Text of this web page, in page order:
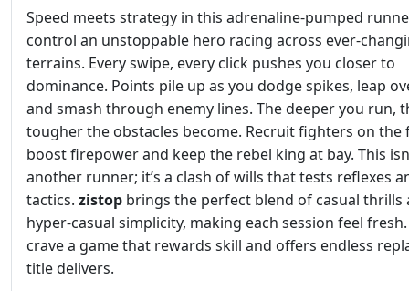
Speed meets strategy in this adrenaline‑pumped
control an unstoppable hero racing across
terrains. Every swipe, every click pushes you closer to
dominance. Points pile up as you dodge spikes, leap
and smash through enemy lines. The deeper you run,
tougher the obstacles become. Recruit fighters on the
boost firepower and keep the rebel king at bay. This
another runner; it’s a clash of wills that tests reflexes
tactics. zistop brings the perfect blend of casual thrills
hyper‑casual simplicity, making each session feel
crave a game that rewards skill and offers endless
title delivers.